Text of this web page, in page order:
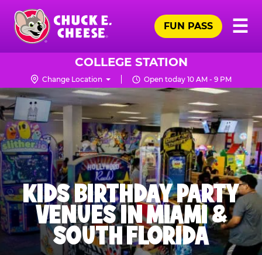
Skip
main
content
Chuck
Logo
☰
FUN PASS
COLLEGE STATION
Change Location Open today 10 AM - 9 PM
KIDS BIRTHDAY PARTY
VENUES IN MIAMI &
SOUTH FLORIDA